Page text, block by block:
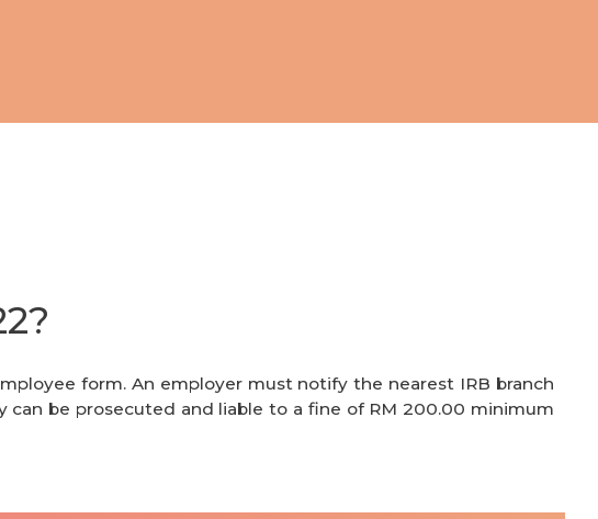
form. An employer must notify the nearest IRB branch
be prosecuted and liable to a fine of RM 200.00 minimum